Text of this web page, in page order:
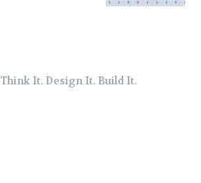
Think It. Design It. Build It.